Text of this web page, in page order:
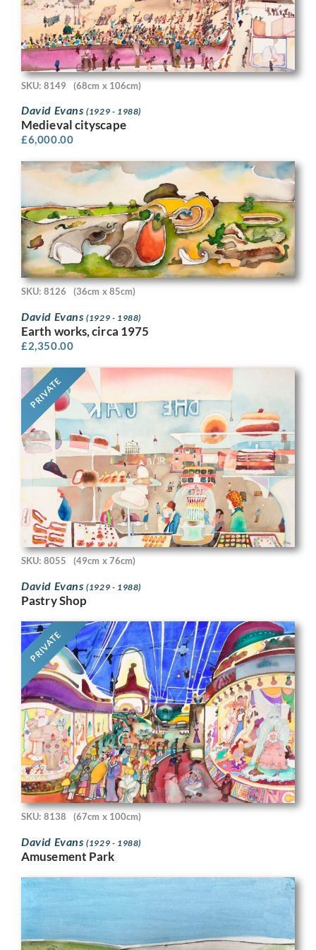
SKU: 8149 (68cm x 106cm)
David Evans(1929 - 1988)
Medieval cityscape
£6,000.00
SKU: 8126 (36cm x 85cm)
David Evans(1929 - 1988)
Earth works, circa 1975
£2,350.00
PRIVATE
SKU: 8055 (49cm x 76cm)
David Evans(1929 - 1988)
Pastry Shop
PRIVATE
SKU: 8138 (67cm x 100cm)
David Evans(1929 - 1988)
Amusement Park